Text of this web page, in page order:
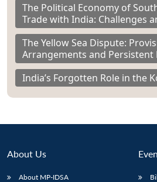
The Political Economy of
Trade with India: Challenges
The Yellow Sea Dispute:
Arrangements and Persistent
India’s Forgotten Role in the
About Us
About MP-IDSA